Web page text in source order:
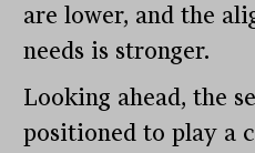
are lower, and the
needs is stronger.
Looking ahead, the
positioned to play a